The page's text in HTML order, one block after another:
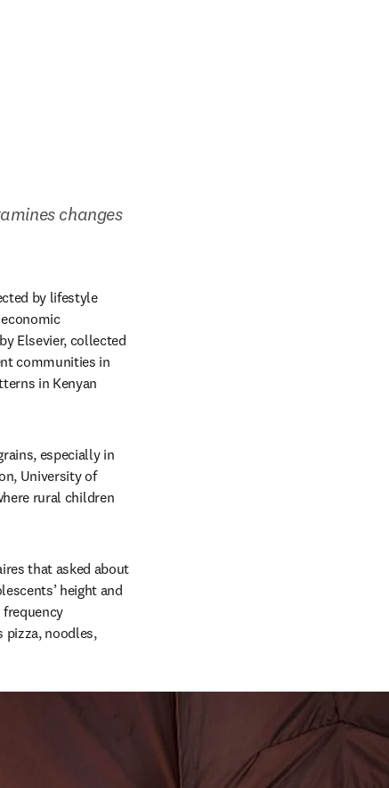
changes
by lifestyle
tab/window
Elsevier, collected
communities in
in Kenyan
especially in
University of
rural children
that asked about
height and
pizza, noodles,